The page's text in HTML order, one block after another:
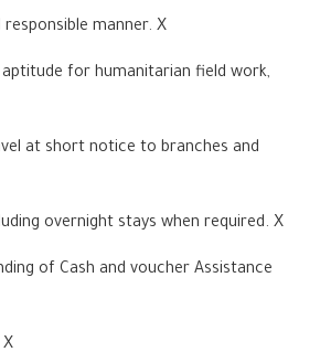
manner. X
aptitude for humanitarian field work,
at short notice to branches and
overnight stays when required. X
of Cash and voucher Assistance